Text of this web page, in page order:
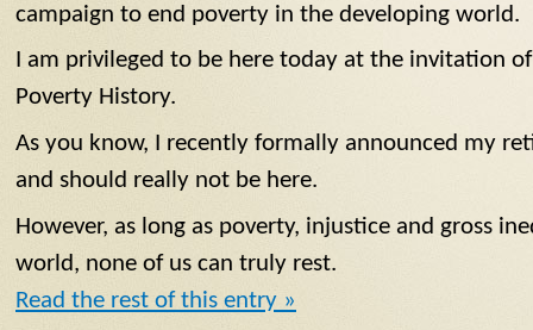
campaign to end poverty in the developing world.
I am privileged to be here today at the invitation
Poverty History.
As you know, I recently formally announced my
and should really not be here.
However, as long as poverty, injustice and gross
world, none of us can truly rest.
Read the rest of this entry »